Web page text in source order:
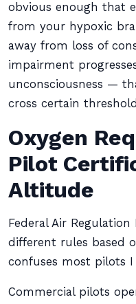
obvious enough that
from your hypoxic
away from loss of
impairment
unconsciousness —
cross certain
Oxygen
Pilot
Altitude
Federal Air
different rules based
confuses most pilots I
Commercial pilots